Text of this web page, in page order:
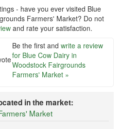
- have you ever visited Blue
Farmers' Market? Do not
and rate your satisfaction.
Be the first and write a review
for Blue Cow Dairy in
Woodstock Fairgrounds
Farmers' Market »
in the market:
Market